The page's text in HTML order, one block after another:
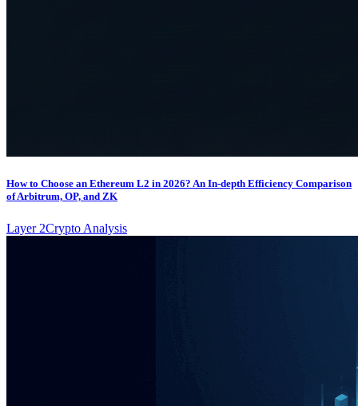
How to Choose an Ethereum L2 in 2026? An In-depth Efficiency Comparison
of Arbitrum, OP, and ZK
Layer 2Crypto Analysis